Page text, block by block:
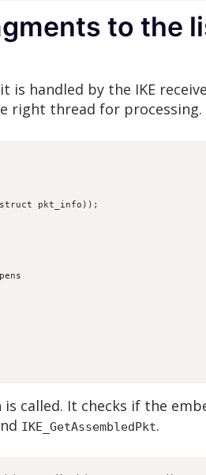
to the
is handled by the IKE
right thread for processing.
pkt_info));
called. It checks if the
IKE_GetAssembledPkt.